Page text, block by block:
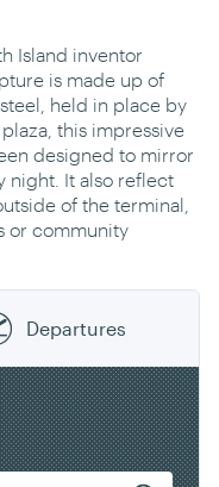
Island inventor
is made up of
held in place by
this impressive
designed to mirror
night. It also reflect
of the terminal,
or community
Departures